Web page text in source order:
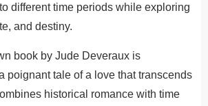
different time periods while exploring
and destiny.
book by Jude Deveraux is
poignant tale of a love that transcends
historical romance with time